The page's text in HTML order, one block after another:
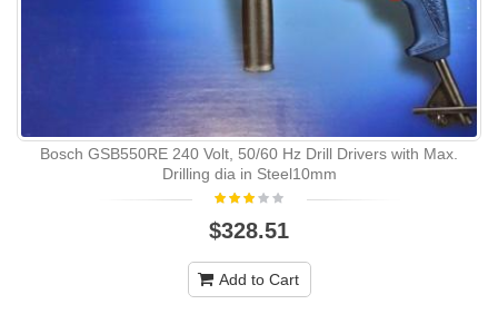
Bosch GSB550RE 240 Volt, 50/60 Hz Drill Drivers with Max.
Drilling dia in Steel10mm
$328.51
Add to Cart